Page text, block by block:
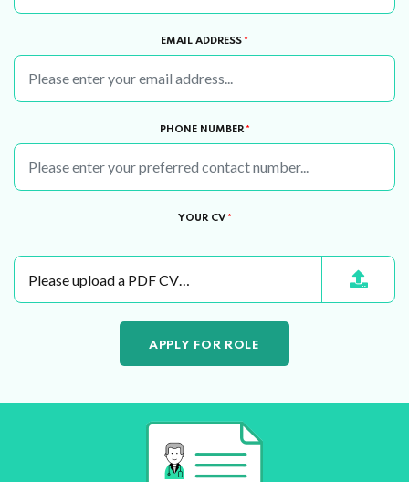
EMAIL ADDRESS *
PHONE NUMBER *
YOUR CV *
Please upload a PDF CV…